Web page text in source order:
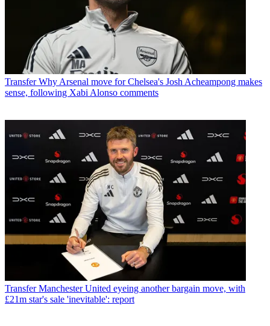
Transfer Why Arsenal move for Chelsea's Josh Acheampong makes
sense, following Xabi Alonso comments
Transfer Manchester United eyeing another bargain move, with
£21m star's sale 'inevitable': report